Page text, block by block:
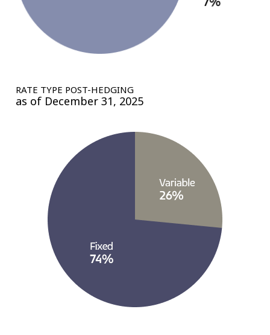
RATE TYPE POST-HEDGING
as of December 31, 2025